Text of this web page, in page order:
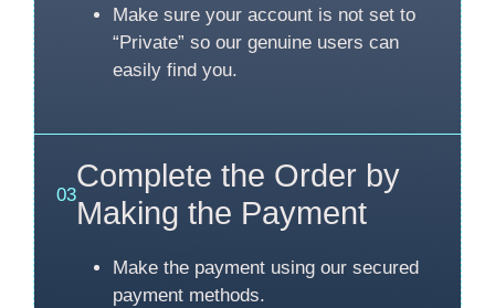
Make sure your account is not set to
“Private” so our genuine users can
easily find you.
03
Complete the Order by
Making the Payment
Make the payment using our secured
payment methods.